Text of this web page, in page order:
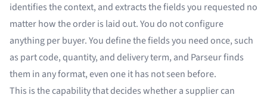
identifies the context, and extracts the fields you requested no
matter how the order is laid out. You do not configure
anything per buyer. You define the fields you need once, such
as part code, quantity, and delivery term, and Parseur finds
them in any format, even one it has not seen before.
This is the capability that decides whether a supplier can